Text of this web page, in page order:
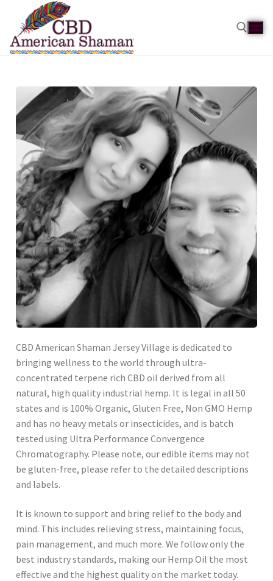
CBD American Shaman Jersey Village is dedicated to
bringing wellness to the world through ultra-
concentrated terpene rich CBD oil derived from all
natural, high quality industrial hemp. It is legal in all 50
states and is 100% Organic, Gluten Free, Non GMO Hemp
and has no heavy metals or insecticides, and is batch
tested using Ultra Performance Convergence
Chromatography. Please note, our edible items may not
be gluten-free, please refer to the detailed descriptions
and labels.
It is known to support and bring relief to the body and
mind. This includes relieving stress, maintaining focus,
pain management, and much more. We follow only the
best industry standards, making our Hemp Oil the most
effective and the highest quality on the market today.